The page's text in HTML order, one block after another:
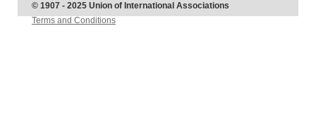
© 1907 - 2025 Union of International Associations
Terms and Conditions